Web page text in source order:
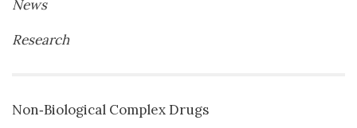
News
Research
Non‐Biological Complex Drugs